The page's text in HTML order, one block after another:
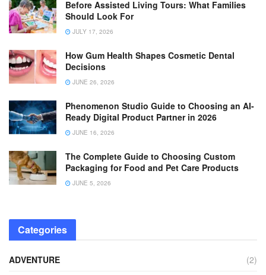
Before Assisted Living Tours: What Families
Should Look For
JULY 17, 2026
How Gum Health Shapes Cosmetic Dental
Decisions
JUNE 26, 2026
Phenomenon Studio Guide to Choosing an AI-
Ready Digital Product Partner in 2026
JUNE 16, 2026
The Complete Guide to Choosing Custom
Packaging for Food and Pet Care Products
JUNE 5, 2026
Categories
ADVENTURE
(2)